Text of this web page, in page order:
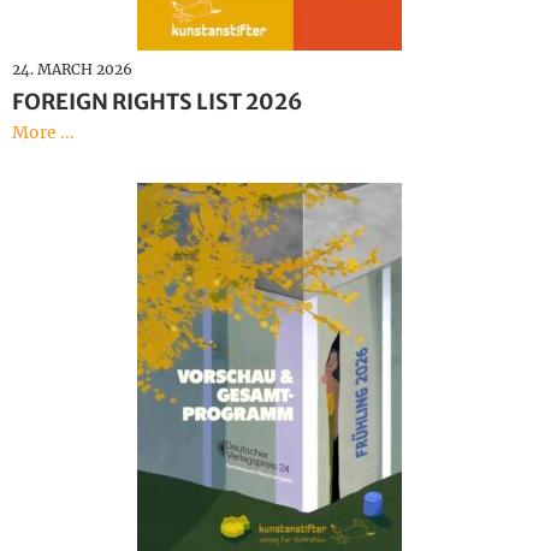
24. MARCH 2026
FOREIGN RIGHTS LIST 2026
More ...